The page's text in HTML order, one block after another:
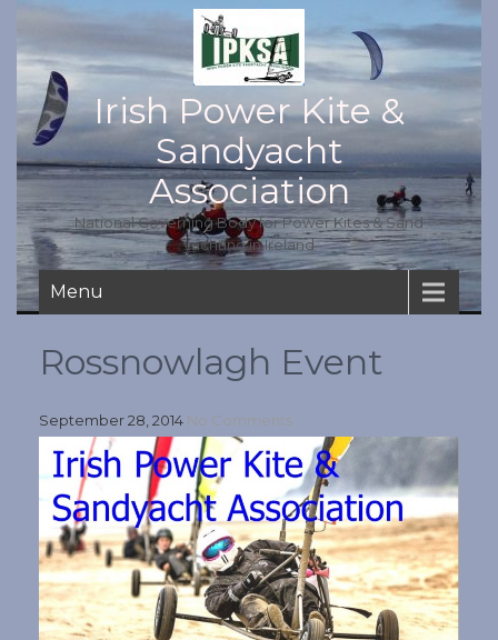
Irish Power Kite &
Sandyacht
Association
National Governing Body for Power Kites & Sand
yachting in Ireland
Menu
Rossnowlagh Event
September 28, 2014 No Comments